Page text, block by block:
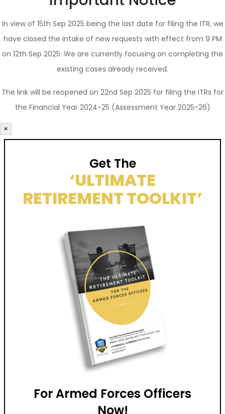
In view of 15th Sep 2025 being the last date for filing the ITR, we
have closed the intake of new requests with effect from 9 PM
on 12th Sep 2025. We are currently focusing on completing the
existing cases already received.
The link will be reopened on 22nd Sep 2025 for filing the ITRs for
the Financial Year 2024-25 (Assessment Year 2025-26)
×
Get The
‘ULTIMATE
RETIREMENT TOOLKIT’
For Armed Forces Officers
Now!